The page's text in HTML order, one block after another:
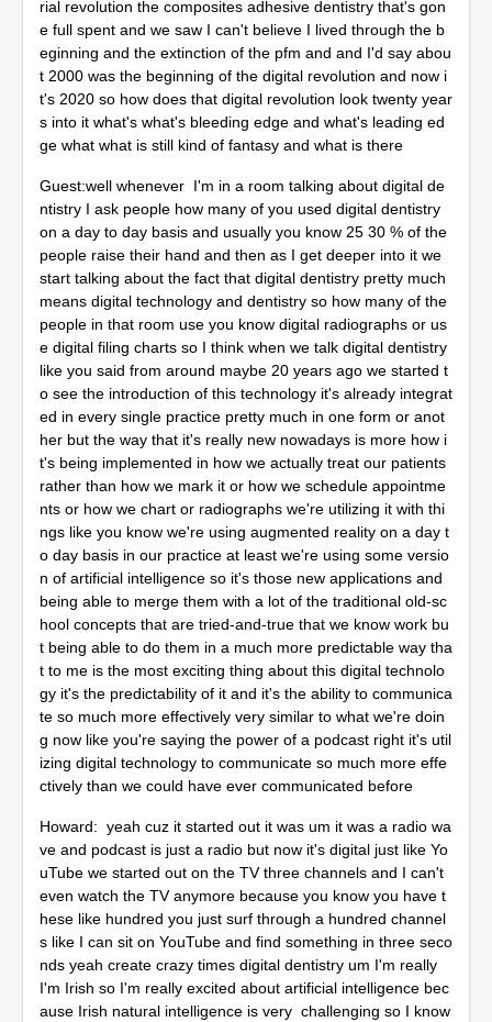
rial revolution the composites adhesive dentistry that's gon
e full spent and we saw I can't believe I lived through the b
eginning and the extinction of the pfm and and I'd say abou
t 2000 was the beginning of the digital revolution and now i
t's 2020 so how does that digital revolution look twenty year
s into it what's what's bleeding edge and what's leading ed
ge what what is still kind of fantasy and what is there
Guest:well whenever I'm in a room talking about digital de
ntistry I ask people how many of you used digital dentistry
on a day to day basis and usually you know 25 30 % of the
people raise their hand and then as I get deeper into it we
start talking about the fact that digital dentistry pretty much
means digital technology and dentistry so how many of the
people in that room use you know digital radiographs or us
e digital filing charts so I think when we talk digital dentistry
like you said from around maybe 20 years ago we started t
o see the introduction of this technology it's already integrat
ed in every single practice pretty much in one form or anot
her but the way that it's really new nowadays is more how i
t's being implemented in how we actually treat our patients
rather than how we mark it or how we schedule appointme
nts or how we chart or radiographs we're utilizing it with thi
ngs like you know we're using augmented reality on a day t
o day basis in our practice at least we're using some versio
n of artificial intelligence so it's those new applications and
being able to merge them with a lot of the traditional old-sc
hool concepts that are tried-and-true that we know work bu
t being able to do them in a much more predictable way tha
t to me is the most exciting thing about this digital technolo
gy it's the predictability of it and it's the ability to communica
te so much more effectively very similar to what we're doin
g now like you're saying the power of a podcast right it's util
izing digital technology to communicate so much more effe
ctively than we could have ever communicated before
Howard: yeah cuz it started out it was um it was a radio wa
ve and podcast is just a radio but now it's digital just like Yo
uTube we started out on the TV three channels and I can't
even watch the TV anymore because you know you have t
hese like hundred you just surf through a hundred channel
s like I can sit on YouTube and find something in three seco
nds yeah create crazy times digital dentistry um I'm really
I'm Irish so I'm really excited about artificial intelligence bec
ause Irish natural intelligence is very challenging so I know